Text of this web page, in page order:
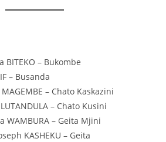
BITEKO – Bukombe
– Busanda
– Chato Kaskazini
– Chato Kusini
WAMBURA – Geita Mjini
KASHEKU – Geita